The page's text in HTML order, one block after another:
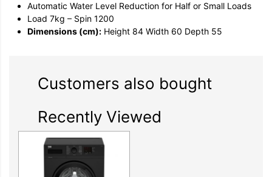
Automatic Water Level Reduction for Half or Small Loads
Load 7kg – Spin 1200
Dimensions (cm): Height 84 Width 60 Depth 55
Customers also bought
Recently Viewed